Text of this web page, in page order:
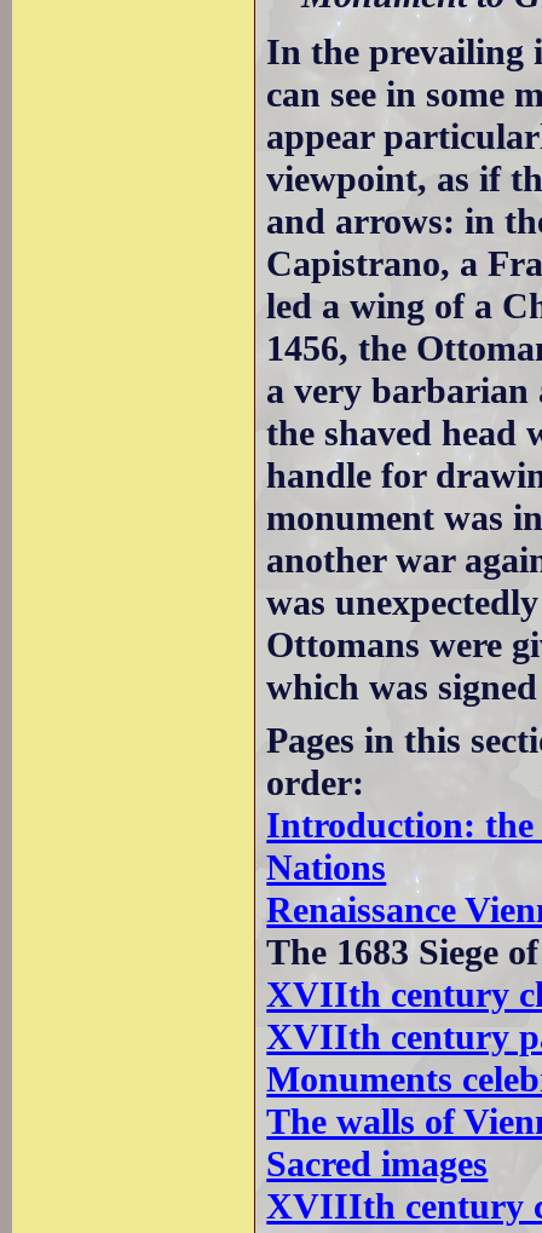
In the prevailing
can see in some
appear
viewpoint, as if
and arrows: in
Capistrano, a
led a wing of a
1456, the
a very barbarian
the shaved head
handle for
monument was
another war
was
Ottomans were
which was
Pages in this
order:
Introduction: the
Nations
Renaissance
The 1683 Siege
XVIIth century
XVIIth century
Monuments
The walls of
Sacred images
XVIIIth century